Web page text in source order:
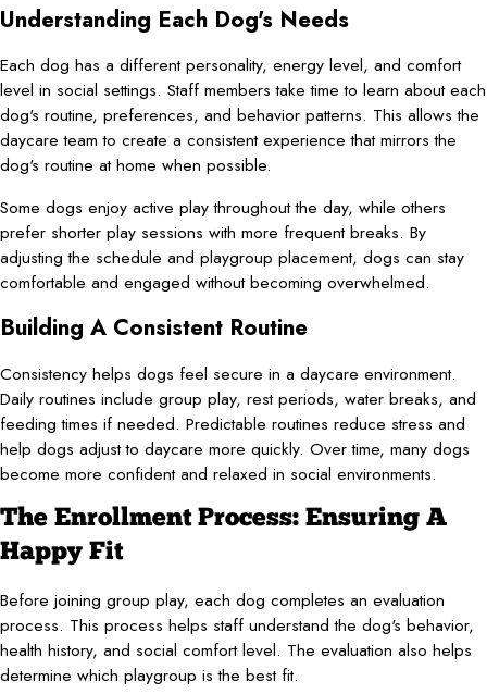
Understanding Each Dog's Needs
Each dog has a different personality, energy level, and comfort
level in social settings. Staff members take time to learn about each
dog's routine, preferences, and behavior patterns. This allows the
daycare team to create a consistent experience that mirrors the
dog's routine at home when possible.
Some dogs enjoy active play throughout the day, while others
prefer shorter play sessions with more frequent breaks. By
adjusting the schedule and playgroup placement, dogs can stay
comfortable and engaged without becoming overwhelmed.
Building A Consistent Routine
Consistency helps dogs feel secure in a daycare environment.
Daily routines include group play, rest periods, water breaks, and
feeding times if needed. Predictable routines reduce stress and
help dogs adjust to daycare more quickly. Over time, many dogs
become more confident and relaxed in social environments.
The Enrollment Process: Ensuring A
Happy Fit
Before joining group play, each dog completes an evaluation
process. This process helps staff understand the dog's behavior,
health history, and social comfort level. The evaluation also helps
determine which playgroup is the best fit.